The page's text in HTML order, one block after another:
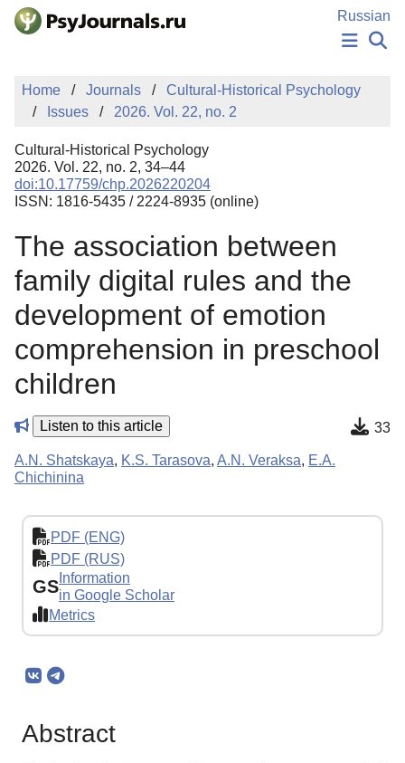
Skip to Main Content
Russian
NEWS
PUBLICATIONS
MANUSCRIPT SUBMISSION
EDITOR'S CHOICE
Sign Up
Home Journals
Cultural-Historical Psychology
Issues
2026. Vol. 22, no. 2
Cultural-Historical Psychology
2026. Vol. 22, no. 2, 34–44
doi:10.17759/chp.2026220204
ISSN: 1816-5435 / 2224-8935 (online)
The association between
family digital rules and the
development of emotion
comprehension in preschool
children
Listen to this article 33
A.N. Shatskaya, K.S. Tarasova, A.N. Veraksa, E.A.
Chichinina
PDF (ENG)
PDF (RUS)
GS Information
in Google Scholar
Metrics
Abstract